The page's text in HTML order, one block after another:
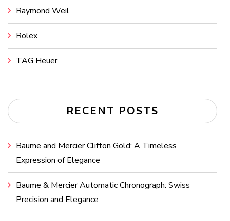
Raymond Weil
Rolex
TAG Heuer
RECENT POSTS
Baume and Mercier Clifton Gold: A Timeless
Expression of Elegance
Baume & Mercier Automatic Chronograph: Swiss
Precision and Elegance